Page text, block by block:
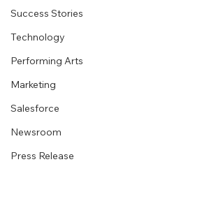
Success Stories
Technology
Performing Arts
Marketing
Salesforce
Newsroom
Press Release